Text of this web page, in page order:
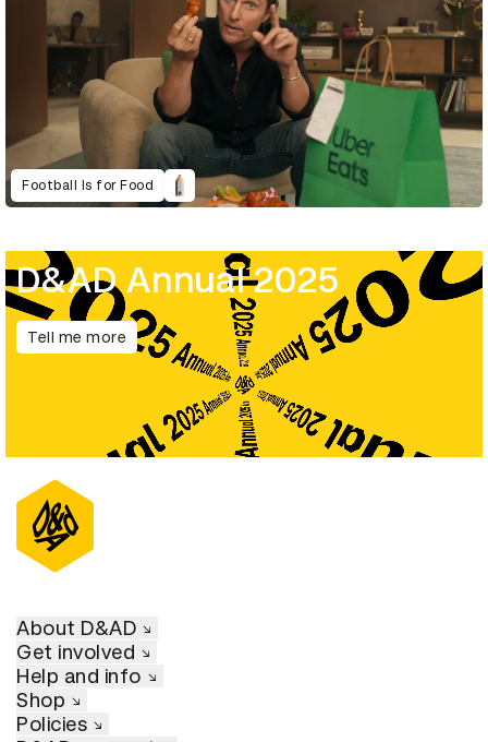
Football Is for Food
D&AD Annual 2025
Tell me more
About D&AD
Get involved
Help and info
Shop
Policies